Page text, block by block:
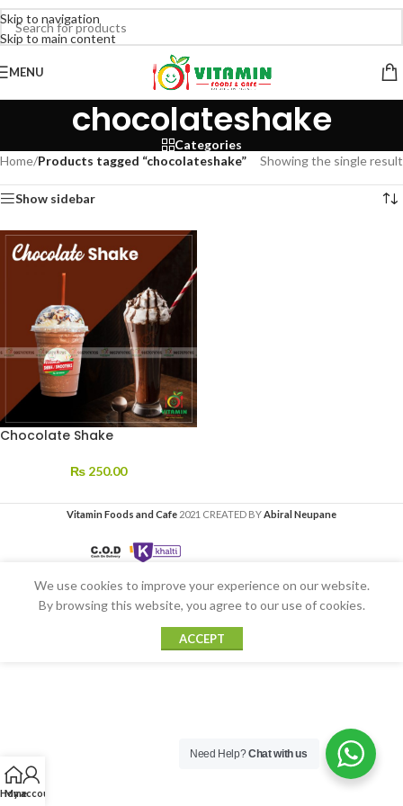
Skip to navigation
Skip to main content
MENU
chocolateshake
Categories
Home/Products tagged “chocolateshake” Showing the single result
Show sidebar
Chocolate Shake
₨ 250.00
Vitamin Foods and Cafe 2021 CREATED BYAbiral Neupane
Home
My account
We use cookies to improve your experience on our website.
By browsing this website, you agree to our use of cookies.
ACCEPT
Need Help?Chat with us